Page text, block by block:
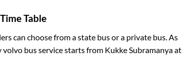
Table
can choose from a state bus or a private bus. As
bus service starts from Kukke Subramanyaat